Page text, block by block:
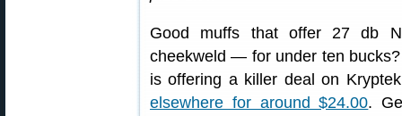
Good muffs that offer 27 db
cheekweld — for under ten
is offering a killer deal on
elsewhere for around $24.00.